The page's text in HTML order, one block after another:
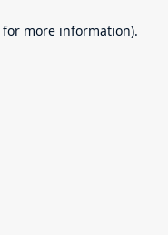
for more information).